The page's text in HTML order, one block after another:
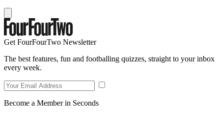
Get FourFourTwo Newsletter
The best features, fun and footballing quizzes, straight to your inbox
every week.
Become a Member in Seconds